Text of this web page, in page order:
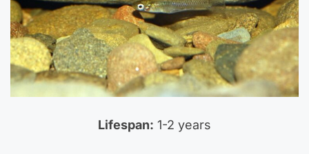
Lifespan: 1-2 years